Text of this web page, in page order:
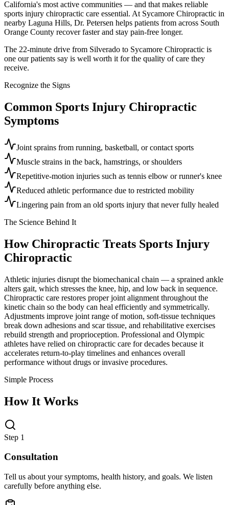
California's most active communities — and that makes reliable
sports injury chiropractic care essential. At Sycamore Chiropractic in
nearby Laguna Hills, Dr. Petersen helps patients from across South
Orange County recover faster and stay pain-free longer.
The 22-minute drive from Silverado to Sycamore Chiropractic is
one our patients say is well worth it for the quality of care they
receive.
Recognize the Signs
Common Sports Injury Chiropractic
Symptoms
Joint sprains from running, basketball, or contact sports
Muscle strains in the back, hamstrings, or shoulders
Repetitive-motion injuries such as tennis elbow or runner's knee
Reduced athletic performance due to restricted mobility
Lingering pain from an old sports injury that never fully healed
The Science Behind It
How Chiropractic Treats Sports Injury
Chiropractic
Athletic injuries disrupt the biomechanical chain — a sprained ankle
alters gait, which stresses the knee, hip, and low back in sequence.
Chiropractic care restores proper joint alignment throughout the
kinetic chain so the body can heal efficiently and symmetrically.
Adjustments improve joint range of motion, soft-tissue techniques
break down adhesions and scar tissue, and rehabilitative exercises
rebuild strength and proprioception. Professional and Olympic
athletes have relied on chiropractic care for decades because it
accelerates return-to-play timelines and enhances overall
performance without drugs or invasive procedures.
Simple Process
How It Works
Step 1
Consultation
Tell us about your symptoms, health history, and goals. We listen
carefully before anything else.